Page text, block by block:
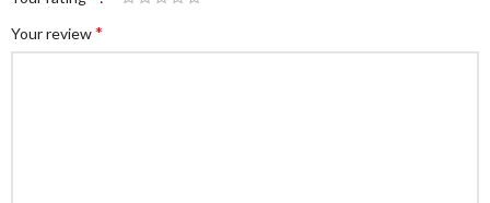
Your review*